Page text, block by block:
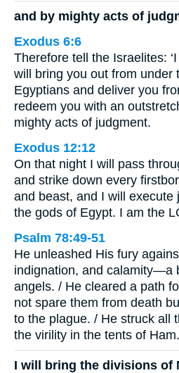
and by mighty acts of
Exodus 6:6
Therefore tell the Israelites:
will bring you out from under
Egyptians and deliver you
redeem you with an
mighty acts of judgment.
Exodus 12:12
On that night I will pass
and strike down every
and beast, and I will execute
the gods of Egypt. I am the
Psalm 78:49-51
He unleashed His fury
indignation, and calamity—a
angels. / He cleared a path
not spare them from death
to the plague. / He struck all
the virility in the tents of Ham.
I will bring the divisions of